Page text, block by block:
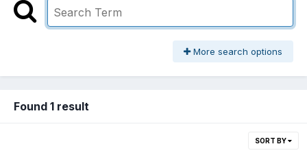
More search options
Found 1 result
SORT BY